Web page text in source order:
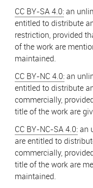
CC BY-SA 4.0:an
entitled to distribute
restriction, provided
of the work are
maintained.
CC BY-NC 4.0:an
entitled to distribute
commercially,
title of the work are
CC BY-NC-SA 4.0:an
are entitled to
commercially,
title of the work are
maintained.